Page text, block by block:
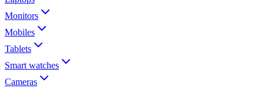
Monitors
Mobiles
Tablets
Smart watches
Cameras